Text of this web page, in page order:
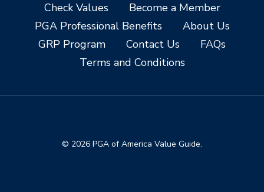
Check Values
Become a Member
PGA Professional Benefits
About Us
GRP Program
Contact Us
FAQs
Terms and Conditions
© 2026 PGA of America Value Guide.